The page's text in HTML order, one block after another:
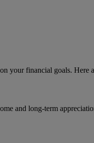
your financial goals. Here
and long-term